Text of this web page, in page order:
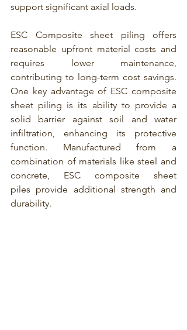
support significant axial loads.
ESC Composite sheet piling offers
reasonable upfront material costs and
requires lower maintenance,
contributing to long-term cost savings.
One key advantage of ESC composite
sheet piling is its ability to provide a
solid barrier against soil and water
infiltration, enhancing its protective
function. Manufactured from a
combination of materials like steel and
concrete,
ESC composite sheet
piles provide additional strength and
durability.